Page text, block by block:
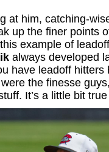
at him, catching-
up the finer points
example of
always developed
have leadoff
the finesse
It’s a little bit